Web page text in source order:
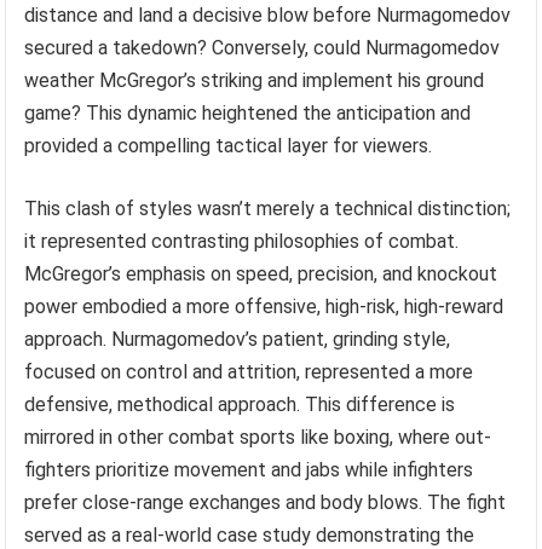
distance and land a decisive blow before Nurmagomedov
secured a takedown? Conversely, could Nurmagomedov
weather McGregor’s striking and implement his ground
game? This dynamic heightened the anticipation and
provided a compelling tactical layer for viewers.
This clash of styles wasn’t merely a technical distinction;
it represented contrasting philosophies of combat.
McGregor’s emphasis on speed, precision, and knockout
power embodied a more offensive, high-risk, high-reward
approach. Nurmagomedov’s patient, grinding style,
focused on control and attrition, represented a more
defensive, methodical approach. This difference is
mirrored in other combat sports like boxing, where out-
fighters prioritize movement and jabs while infighters
prefer close-range exchanges and body blows. The fight
served as a real-world case study demonstrating the